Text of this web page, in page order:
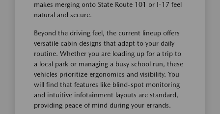
makes merging onto State Route 101 or I-17 feel
natural and secure.
Beyond the driving feel, the current lineup offers
versatile cabin designs that adapt to your daily
routine. Whether you are loading up for a trip to
a local park or managing a busy school run, these
vehicles prioritize ergonomics and visibility. You
will find that features like blind-spot monitoring
and intuitive infotainment layouts are standard,
providing peace of mind during your errands.